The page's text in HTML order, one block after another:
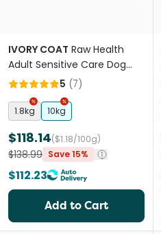
IVORY COAT Raw Health
Adult Sensitive Care Dog
Food
5 (7)
1.8kg 10kg
$118.14($1.18/100g)
$138.99 Save 15%
$112.23
Add to Cart